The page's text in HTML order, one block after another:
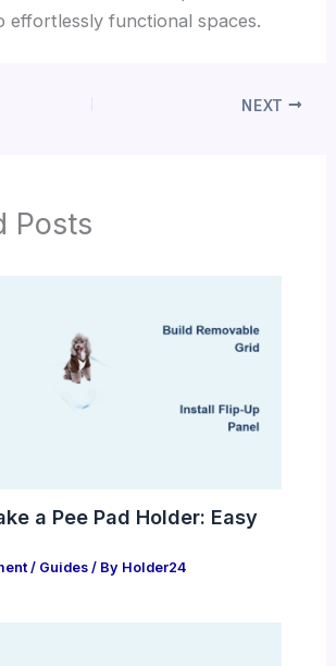
effortlessly functional spaces.
NEXT
Posts
a Pee Pad Holder: Easy
/ Guides/ By Holder24